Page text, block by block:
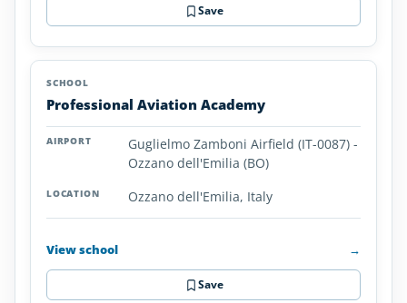
Save
Professional Aviation Academy
Guglielmo Zamboni Airfield (IT-0087) -
Ozzano dell'Emilia (BO)
Ozzano dell'Emilia, Italy
View school →
Save